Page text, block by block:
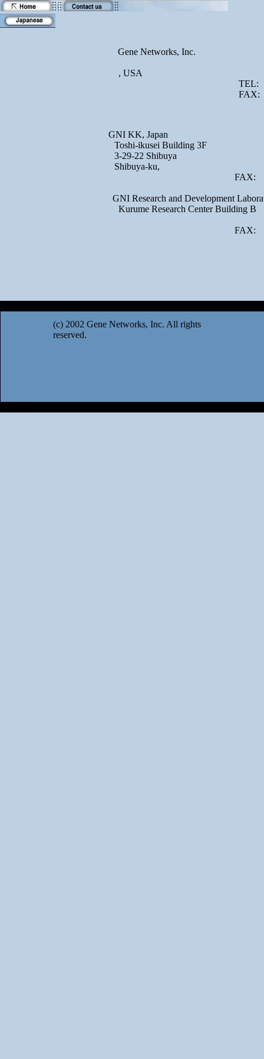
Gene Networks, Inc.
, USA
TEL:
FAX:
GNI KK, Japan
Toshi-ikusei Building 3F
3-29-22 Shibuya
Shibuya-ku,
FAX:
GNI Research and Development
Kurume Research Center Building B
FAX:
(c) 2002 Gene Networks, Inc. All rights
reserved.